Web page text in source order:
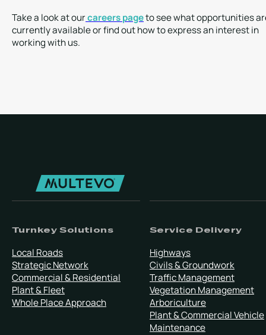
Take a look at ourcareers pageto see what opportunities
currently available or find out how to express an interest in
working with us.
Turnkey Solutions
Local Roads
Strategic Network
Commercial & Residential
Plant & Fleet
Whole Place Approach
Service Delivery
Highways
Civils & Groundwork
Traffic Management
Vegetation Management
Arboriculture
Plant & Commercial Vehicle
Maintenance